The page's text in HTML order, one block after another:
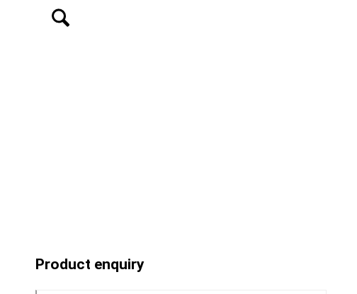
Product enquiry